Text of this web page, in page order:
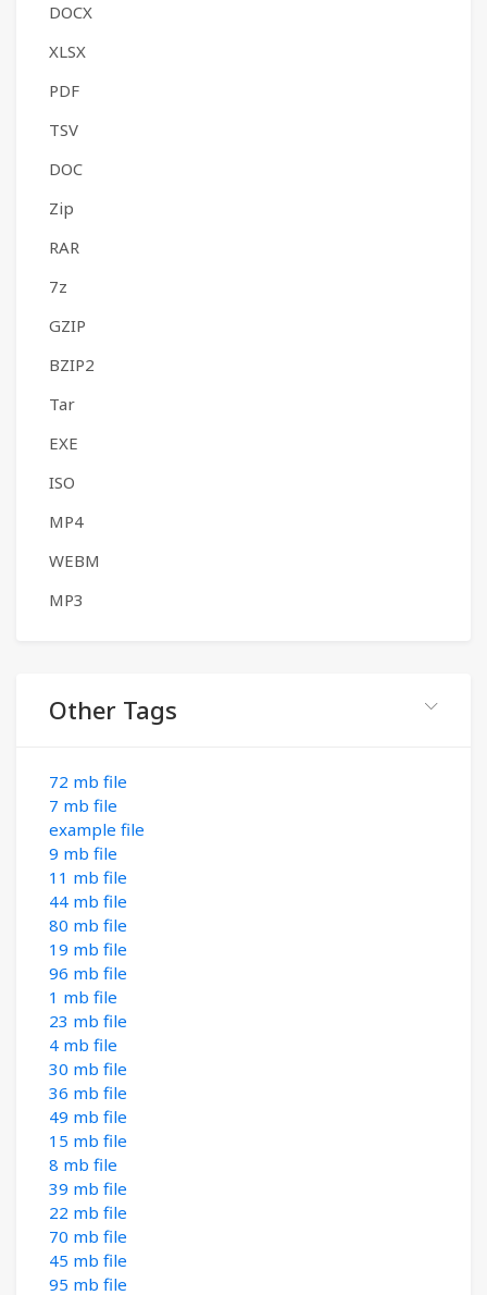
DOCX
XLSX
PDF
TSV
DOC
Zip
RAR
7z
GZIP
BZIP2
Tar
EXE
ISO
MP4
WEBM
MP3
Other Tags
72 mb file
7 mb file
example file
9 mb file
11 mb file
44 mb file
80 mb file
19 mb file
96 mb file
1 mb file
23 mb file
4 mb file
30 mb file
36 mb file
49 mb file
15 mb file
8 mb file
39 mb file
22 mb file
70 mb file
45 mb file
95 mb file